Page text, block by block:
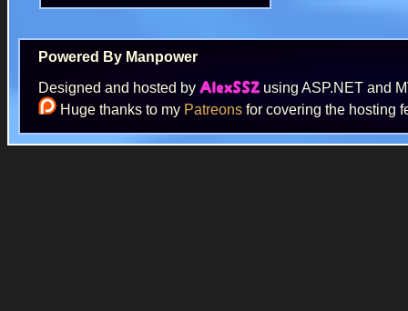
Powered By Manpower
Designed and hosted by AlexSSZ using ASP.NET and
Huge thanks to my Patreons for covering the hosting